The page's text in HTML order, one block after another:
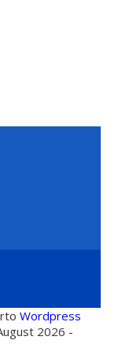
Wordpress
2026 -